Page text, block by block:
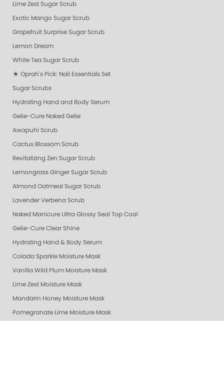
Lime Zest Sugar Scrub
Exotic Mango Sugar Scrub
Grapefruit Surprise Sugar Scrub
Lemon Dream
White Tea Sugar Scrub
★ Oprah's Pick: Nail Essentials Set
Sugar Scrubs
Hydrating Hand and Body Serum
Gelie-Cure Naked Gelie
Awapuhi Scrub
Cactus Blossom Scrub
Revitalizing Zen Sugar Scrub
Lemongrass Ginger Sugar Scrub
Almond Oatmeal Sugar Scrub
Lavender Verbena Scrub
Naked Manicure Ultra Glossy Seal Top Coat
Gelie-Cure Clear Shine
Hydrating Hand & Body Serum
Colada Sparkle Moisture Mask
Vanilla Wild Plum Moisture Mask
Lime Zest Moisture Mask
Mandarin Honey Moisture Mask
Pomegranate Lime Moisture Mask